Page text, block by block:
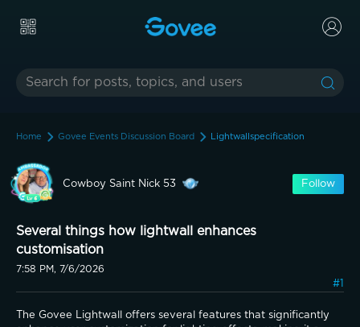
Home Govee Events Discussion Board Lightwallspecification
Cowboy Saint Nick 53 Follow
Several things how lightwall enhances
customisation
7:58 PM, 7/6/2026
#1
The Govee Lightwall offers several features that significantly